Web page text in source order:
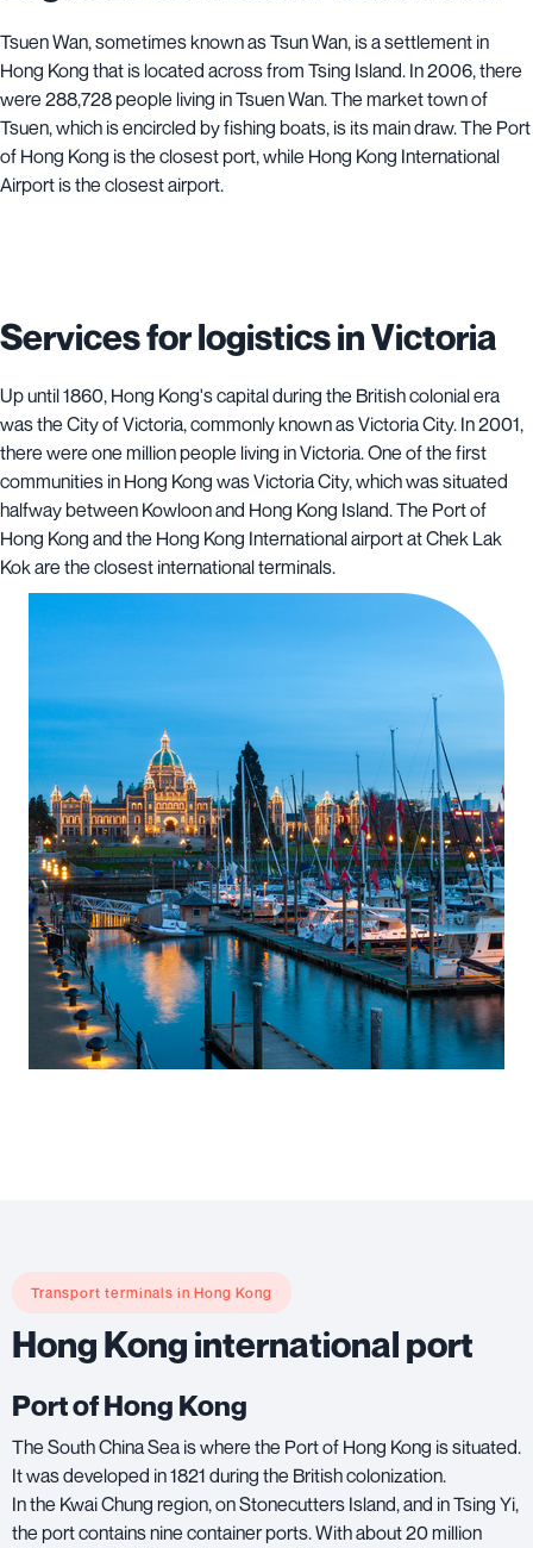
Tsuen Wan, sometimes known as Tsun Wan, is a settlement in
Hong Kong that is located across from Tsing Island. In 2006, there
were 288,728 people living in Tsuen Wan. The market town of
Tsuen, which is encircled by fishing boats, is its main draw. The Port
of Hong Kong is the closest port, while Hong Kong International
Airport is the closest airport.
Services for logistics in Victoria
Up until 1860, Hong Kong's capital during the British colonial era
was the City of Victoria, commonly known as Victoria City. In 2001,
there were one million people living in Victoria. One of the first
communities in Hong Kong was Victoria City, which was situated
halfway between Kowloon and Hong Kong Island. The Port of
Hong Kong and the Hong Kong International airport at Chek Lak
Kok are the closest international terminals.
Transport terminals in Hong Kong
Hong Kong international port
Port of Hong Kong
The South China Sea is where the Port of Hong Kong is situated.
It was developed in 1821 during the British colonization.
In the Kwai Chung region, on Stonecutters Island, and in Tsing Yi,
the port contains nine container ports. With about 20 million